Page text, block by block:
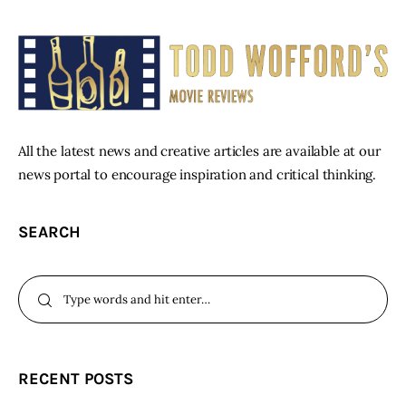
All the latest news and creative articles are available at our
news portal to encourage inspiration and critical thinking.
SEARCH
RECENT POSTS